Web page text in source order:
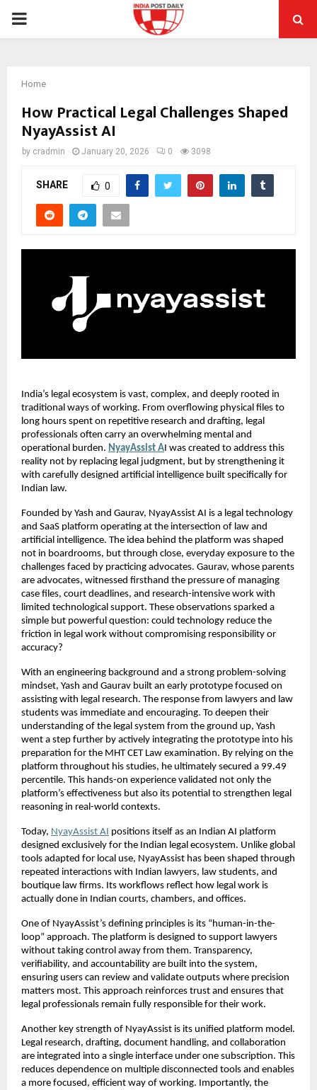
PRIMARY
Home
How Practical Legal Challenges Shaped
NyayAssist AI
by cradmin January 20, 2026 0 3098
SHARE 0
India’s legal ecosystem is vast, complex, and deeply rooted in
traditional ways of working. From overflowing physical files to
long hours spent on repetitive research and drafting, legal
professionals often carry an overwhelming mental and
operational burden. NyayAssist AI was created to address this
reality not by replacing legal judgment, but by strengthening it
with carefully designed artificial intelligence built specifically for
Indian law.
Founded by Yash and Gaurav, NyayAssist AI is a legal technology
and SaaS platform operating at the intersection of law and
artificial intelligence. The idea behind the platform was shaped
not in boardrooms, but through close, everyday exposure to the
challenges faced by practicing advocates. Gaurav, whose parents
are advocates, witnessed firsthand the pressure of managing
case files, court deadlines, and research-intensive work with
limited technological support. These observations sparked a
simple but powerful question: could technology reduce the
friction in legal work without compromising responsibility or
accuracy?
With an engineering background and a strong problem-solving
mindset, Yash and Gaurav built an early prototype focused on
assisting with legal research. The response from lawyers and law
students was immediate and encouraging. To deepen their
understanding of the legal system from the ground up, Yash
went a step further by actively integrating the prototype into his
preparation for the MHT CET Law examination. By relying on the
platform throughout his studies, he ultimately secured a 99.49
percentile. This hands-on experience validated not only the
platform’s effectiveness but also its potential to strengthen legal
reasoning in real-world contexts.
Today, NyayAssist AI positions itself as an Indian AI platform
designed exclusively for the Indian legal ecosystem. Unlike global
tools adapted for local use, NyayAssist has been shaped through
repeated interactions with Indian lawyers, law students, and
boutique law firms. Its workflows reflect how legal work is
actually done in Indian courts, chambers, and offices.
One of NyayAssist’s defining principles is its “human-in-the-
loop” approach. The platform is designed to support lawyers
without taking control away from them. Transparency,
verifiability, and accountability are built into the system,
ensuring users can review and validate outputs where precision
matters most. This approach reinforces trust and ensures that
legal professionals remain fully responsible for their work.
Another key strength of NyayAssist is its unified platform model.
Legal research, drafting, document handling, and collaboration
are integrated into a single interface under one subscription. This
reduces dependence on multiple disconnected tools and enables
a more focused, efficient way of working. Importantly, the